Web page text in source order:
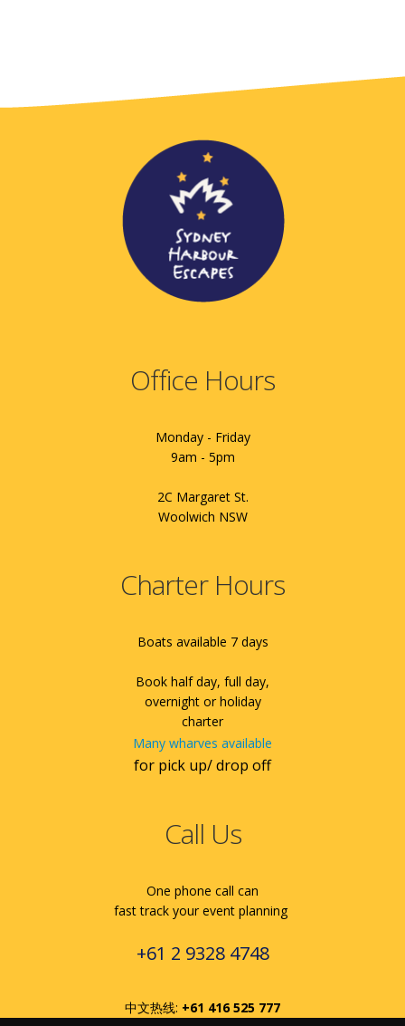
Office Hours
Monday - Friday
9am - 5pm
2C Margaret St.
Woolwich NSW
Charter Hours
Boats available 7 days
Book half day, full day,
overnight or holiday
charter
Many wharves available
for pick up/ drop off
Call Us
One phone call can
fast track your event planning
+61 2 9328 4748
中文热线: +61 416 525 777